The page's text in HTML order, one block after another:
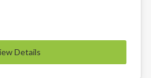
Details